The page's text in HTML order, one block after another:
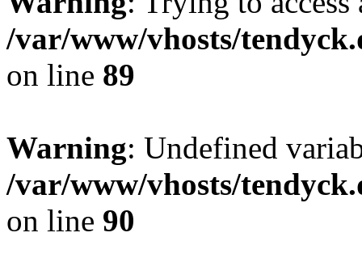
/var/www/vhosts/
on line 89
Warning: Undefined
/var/www/vhosts/
on line 90